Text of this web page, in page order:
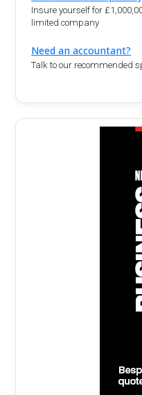
Insure yourself for
limited company
Need an accountant?
Talk to our recommended